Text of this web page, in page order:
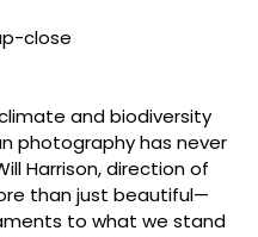
and biodiversity
photography has never
Harrison, direction of
than just beautiful—
to what we stand